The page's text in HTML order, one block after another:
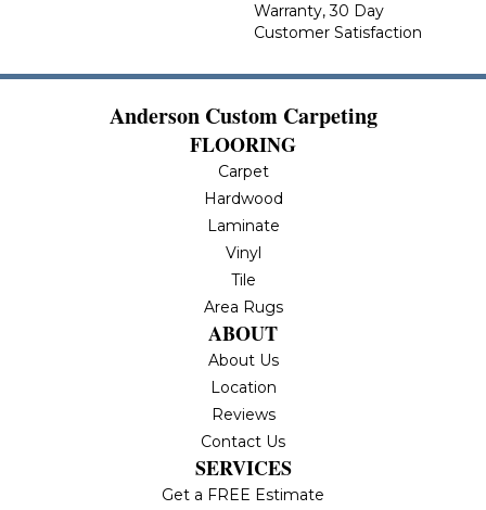
Warranty, 30 Day
Customer Satisfaction
Anderson Custom Carpeting
FLOORING
Carpet
Hardwood
Laminate
Vinyl
Tile
Area Rugs
ABOUT
About Us
Location
Reviews
Contact Us
SERVICES
Get a FREE Estimate